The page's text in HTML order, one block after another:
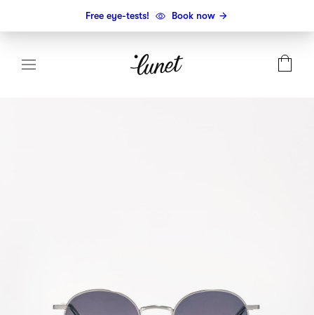
Free eye-tests! Book now